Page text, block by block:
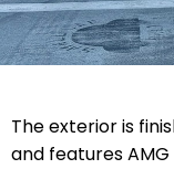
The exterior is
and features